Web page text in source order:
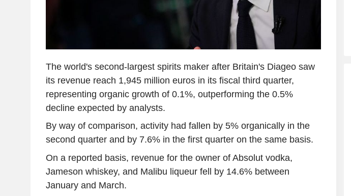
The world's second-largest spirits maker after Britain's Diageo saw
its revenue reach 1,945 million euros in its fiscal third quarter,
representing organic growth of 0.1%, outperforming the 0.5%
decline expected by analysts.
By way of comparison, activity had fallen by 5% organically in the
second quarter and by 7.6% in the first quarter on the same basis.
On a reported basis, revenue for the owner of Absolut vodka,
Jameson whiskey, and Malibu liqueur fell by 14.6% between
January and March.